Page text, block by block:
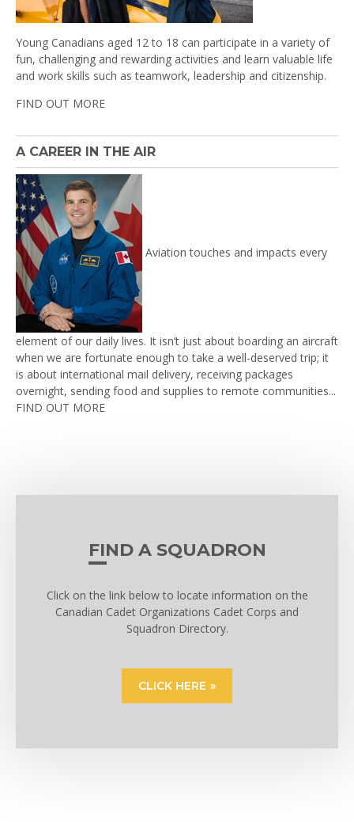
Young Canadians aged 12 to 18 can participate in a variety of
fun, challenging and rewarding activities and learn valuable life
and work skills such as teamwork, leadership and citizenship.
FIND OUT MORE
A CAREER IN THE AIR
Aviation touches and impacts every
element of our daily lives. It isn’t just about boarding an aircraft
when we are fortunate enough to take a well-deserved trip; it
is about international mail delivery, receiving packages
overnight, sending food and supplies to remote communities...
FIND OUT MORE
FIND A SQUADRON
Click on the link below to locate information on the
Canadian Cadet Organizations Cadet Corps and
Squadron Directory.
CLICK HERE